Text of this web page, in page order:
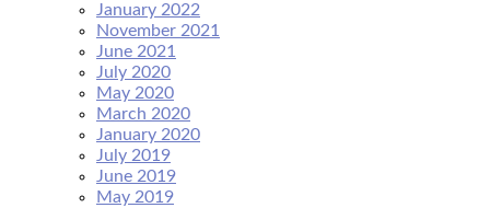
January 2022
November 2021
June 2021
July 2020
May 2020
March 2020
January 2020
July 2019
June 2019
May 2019